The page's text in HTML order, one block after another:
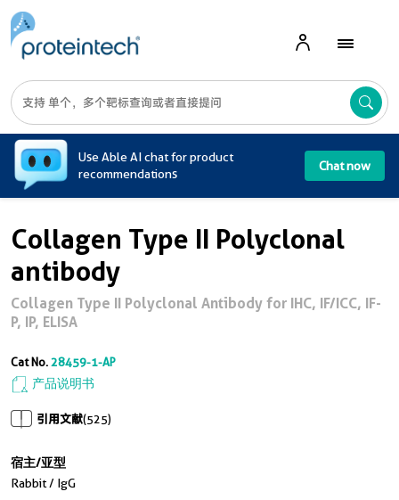
Use Able AI chat for product
recommendations
Chat now
Collagen Type II Polyclonal
antibody
Collagen Type II Polyclonal Antibody for IHC, IF/ICC, IF-
P, IP, ELISA
Cat No.28459-1-AP
产品说明书
引用文献(525)
宿主/亚型
Rabbit / IgG